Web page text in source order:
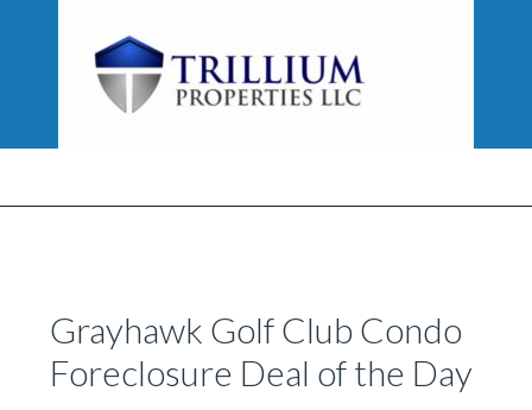
Grayhawk Golf Club Condo
Foreclosure Deal of the Day